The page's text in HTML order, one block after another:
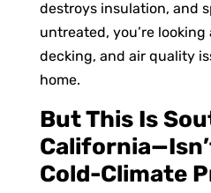
destroys insulation, and
untreated, you’re
decking, and air quality
home.
But This Is
Cold-Climate